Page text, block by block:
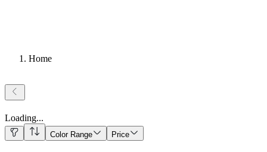
Home
Loading...
Color Range Price